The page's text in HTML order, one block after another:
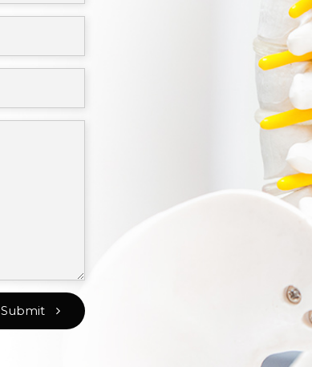
Submit